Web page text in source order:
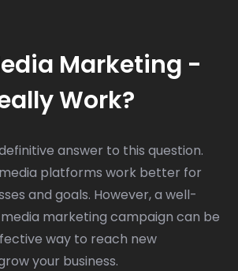
Marketing -
Work?
answer to this question.
platforms work better for
and goals. However, a well-
marketing campaign can be
way to reach new
your business.